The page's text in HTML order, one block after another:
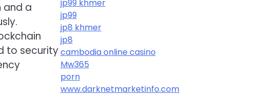
and a
to security
jp99 khmer
jp99
jp8 khmer
jp8
cambodia online casino
Mw365
porn
www.darknetmarketinfo.com